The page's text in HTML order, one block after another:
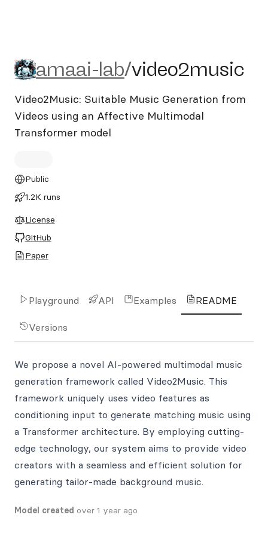
amaai-lab/video2music
amaai-lab/video2music
Video2Music: Suitable Music Generation from
Videos using an Affective Multimodal
Transformer model
Public
1.2K runs
License
GitHub
Paper
Playground API Examples README
Versions
We propose a novel AI-powered multimodal music
generation framework called Video2Music. This
framework uniquely uses video features as
conditioning input to generate matching music using
a Transformer architecture. By employing cutting-
edge technology, our system aims to provide video
creators with a seamless and efficient solution for
generating tailor-made background music.
Model created over 1 year ago